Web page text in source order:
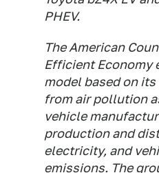
PHEV.
The American
Efficient Economy
model based on
from air pollution
vehicle
production and
electricity, and
emissions. The